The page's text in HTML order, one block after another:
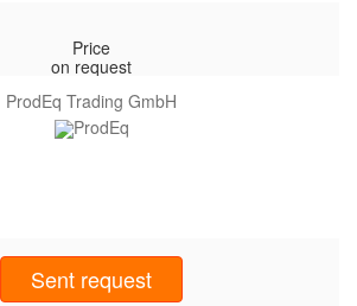
Price
on request
ProdEq Trading GmbH
Sent request